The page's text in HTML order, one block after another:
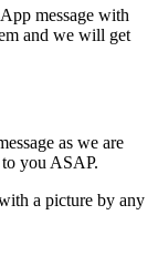
message with
and we will get
as we are
you ASAP.
a picture by any